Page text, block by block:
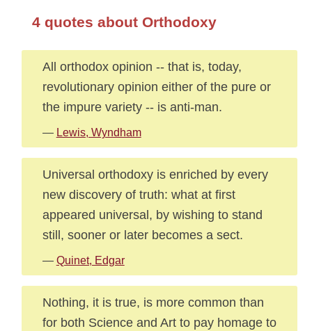
4 quotes about Orthodoxy
All orthodox opinion -- that is, today,
revolutionary opinion either of the pure or
the impure variety -- is anti-man.
— Lewis, Wyndham
Universal orthodoxy is enriched by every
new discovery of truth: what at first
appeared universal, by wishing to stand
still, sooner or later becomes a sect.
— Quinet, Edgar
Nothing, it is true, is more common than
for both Science and Art to pay homage to